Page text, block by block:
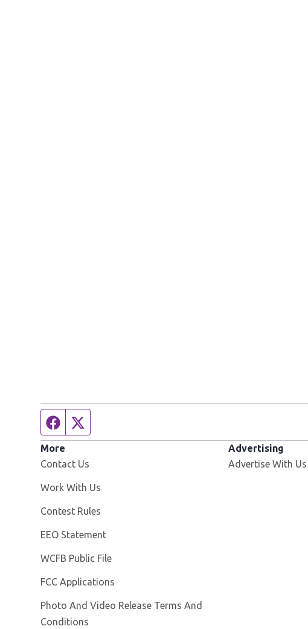
Facebook page
More
Contact Us
Work With Us
Contest Rules
EEO Statement
WCFB Public File
FCC Applications
Photo And Video Release Terms And
Conditions
Advertising
Advertise With Us